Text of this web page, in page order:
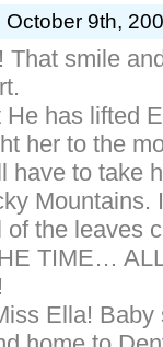
October 9th,
That smile
He has lifted
her to the
have to take
Mountains.
of the leaves
TIME…
Ella! Baby